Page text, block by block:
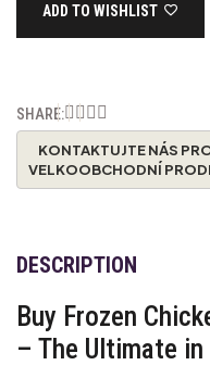
ADD TO WISHLIST
SHARE:
DESCRIPTION
Buy Frozen
– The Ultimate